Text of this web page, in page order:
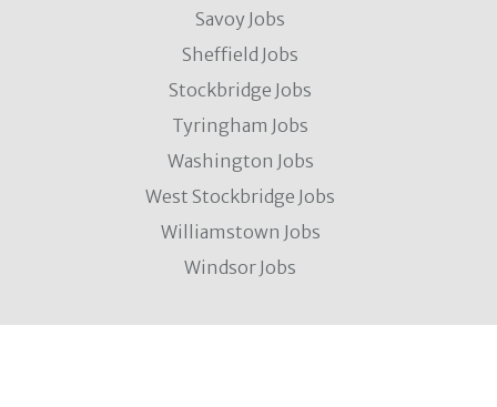
Savoy Jobs
Sheffield Jobs
Stockbridge Jobs
Tyringham Jobs
Washington Jobs
West Stockbridge Jobs
Williamstown Jobs
Windsor Jobs